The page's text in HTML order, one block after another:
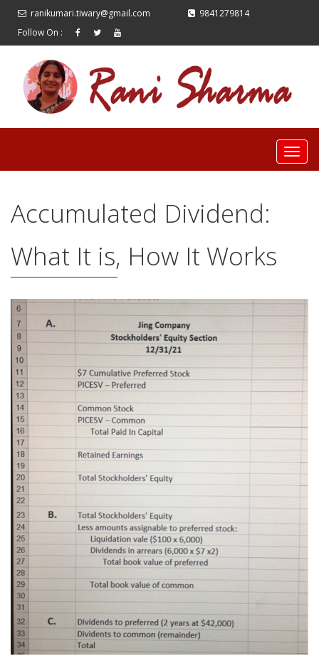
ranikumari.tiwary@gmail.com
9841279814
Follow On :
Accumulated Dividend:
What It is, How It Works